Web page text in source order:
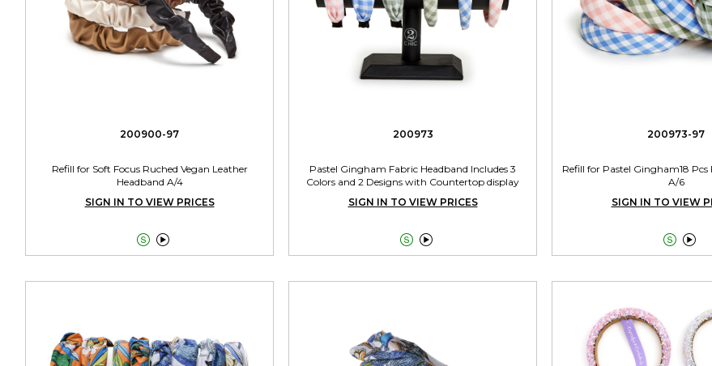
200900-97
Refill for Soft Focus Ruched Vegan Leather
Headband A/4
SIGN IN TO VIEW PRICES

200973
Pastel Gingham Fabric Headband Includes 3
Colors and 2 Designs with Countertop display
SIGN IN TO VIEW PRICES

200973-97
Refill for Pastel Gingham18 Pcs
A/6
SIGN IN TO VIEW
